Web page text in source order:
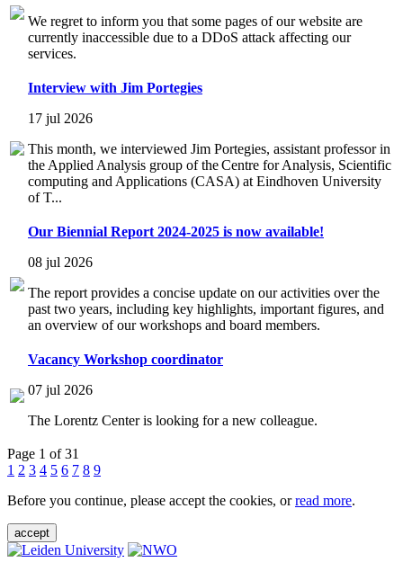
We regret to inform you that some pages of our website are
currently inaccessible due to a DDoS attack affecting our
services.
Interview with Jim Portegies
17 jul 2026
This month, we interviewed Jim Portegies, assistant professor in
the Applied Analysis group of the Centre for Analysis, Scientific
computing and Applications (CASA) at Eindhoven University
of T...
Our Biennial Report 2024-2025 is now available!
08 jul 2026
The report provides a concise update on our activities over the
past two years, including key highlights, important figures, and
an overview of our workshops and board members.
Vacancy Workshop coordinator
07 jul 2026
The Lorentz Center is looking for a new colleague.
Page 1 of 31
1 2 3 4 5 6 7 8 9
Before you continue, please accept the cookies, orread more.
accept